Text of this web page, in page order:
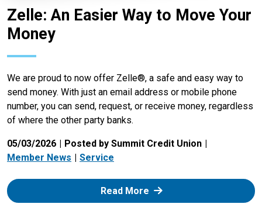
Zelle: An Easier Way to Move Your
Money
We are proud to now offer Zelle®, a safe and easy way to
send money. With just an email address or mobile phone
number, you can send, request, or receive money, regardless
of where the other party banks.
05/03/2026
Posted by Summit Credit Union
Member News
Service
Read More: Zelle